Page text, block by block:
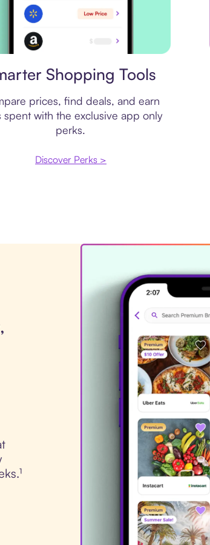
Shopping Tools
prices, find deals, and earn
spent with the exclusive app only
perks.
Discover Perks >